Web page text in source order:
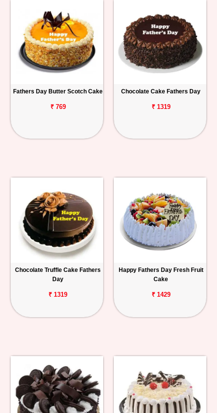
Fathers Day Butter Scotch Cake
₹ 769
Chocolate Cake Fathers Day
₹ 1319
Chocolate Truffle Cake Fathers
Day
₹ 1319
Happy Fathers Day Fresh Fruit
Cake
₹ 1429